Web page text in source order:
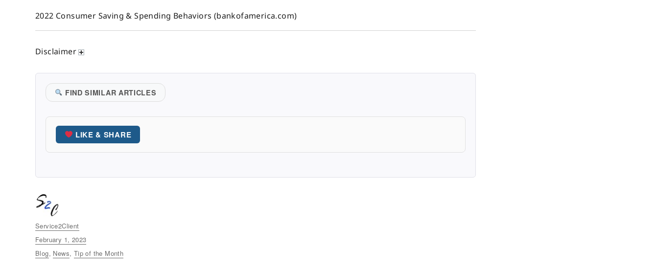
2022 Consumer Saving & Spending Behaviors (bankofamerica.com)
Disclaimer
FIND SIMILAR ARTICLES
LIKE & SHARE
Author
Service2Client
Posted
on
February 1, 2023
Categories
Blog, News, Tip of the Month